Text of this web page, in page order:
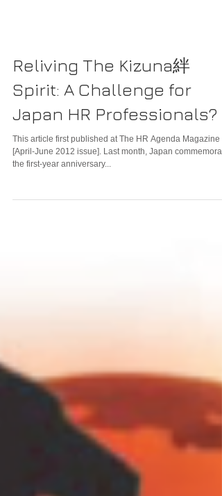
Reliving The Kizuna絆
Spirit: A Challenge for
Japan HR Professionals?
This article first published at The HR Agenda Magazine